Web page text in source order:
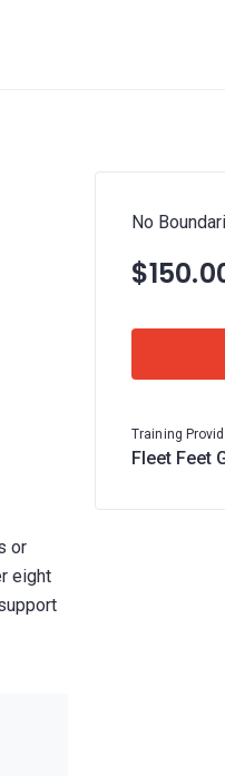
or
eight
No
Training
Fleet Feet